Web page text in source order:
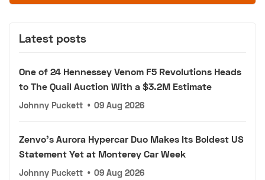
Latest posts
One of 24 Hennessey Venom F5 Revolutions Heads
to The Quail Auction With a $3.2M Estimate
Johnny Puckett • 09 Aug 2026
Zenvo's Aurora Hypercar Duo Makes Its Boldest US
Statement Yet at Monterey Car Week
Johnny Puckett • 09 Aug 2026